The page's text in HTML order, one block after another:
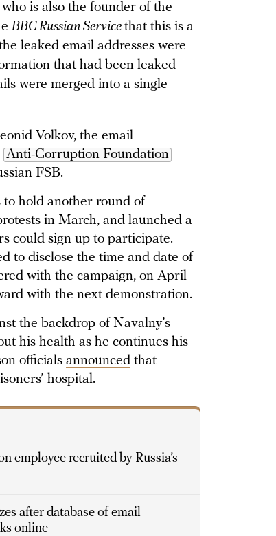
is also the founder of the
BBC Russian Service that this is a
leaked email addresses were
that had been leaked
were merged into a single
Volkov, the email
Anti-Corruption Foundation
FSB.
to hold another round of
in March, and launched a
could sign up to participate.
to disclose the time and date of
with the campaign, on April
with the next demonstration.
the backdrop of Navalny’s
his health as he continues his
officials announced that
hospital.
employee recruited by Russia’s
after database of email
online